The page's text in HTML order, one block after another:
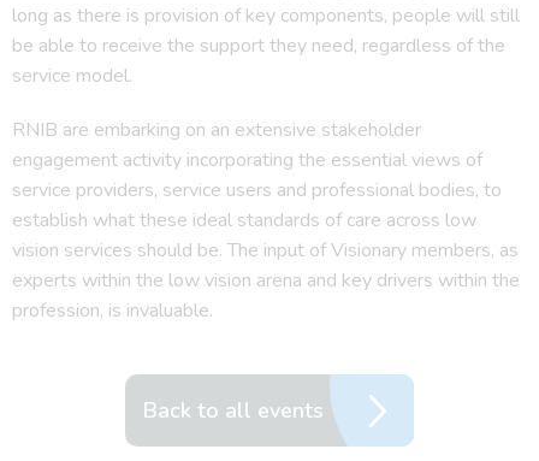
long as there is provision of key components, people will still
be able to receive the support they need, regardless of the
service model.
RNIB are embarking on an extensive stakeholder
engagement activity incorporating the essential views of
service providers, service users and professional bodies, to
establish what these ideal standards of care across low
vision services should be. The input of Visionary members, as
experts within the low vision arena and key drivers within the
profession, is invaluable.
Back to all events